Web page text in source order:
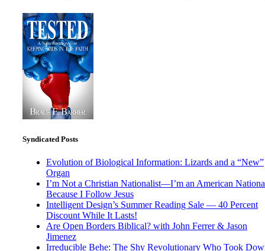
Syndicated Posts
Evolution of Biological Information: Lizards and a “New”
Organ
I’m Not a Christian Nationalist—I’m an American
Because I Follow Jesus
Intelligent Design’s Summer Reading Sale — 40 Percent
Discount While It Lasts!
Are Open Borders Biblical? with John Ferrer & Jason
Jimenez
Irreducible Behe: The Shy Revolutionary Who Took